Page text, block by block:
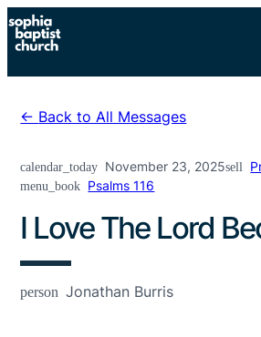
Skip
to
Back to All Messages
calendar_today November 23, 2025sell
menu_book Psalms 116
I Love The Lord
person Jonathan Burris